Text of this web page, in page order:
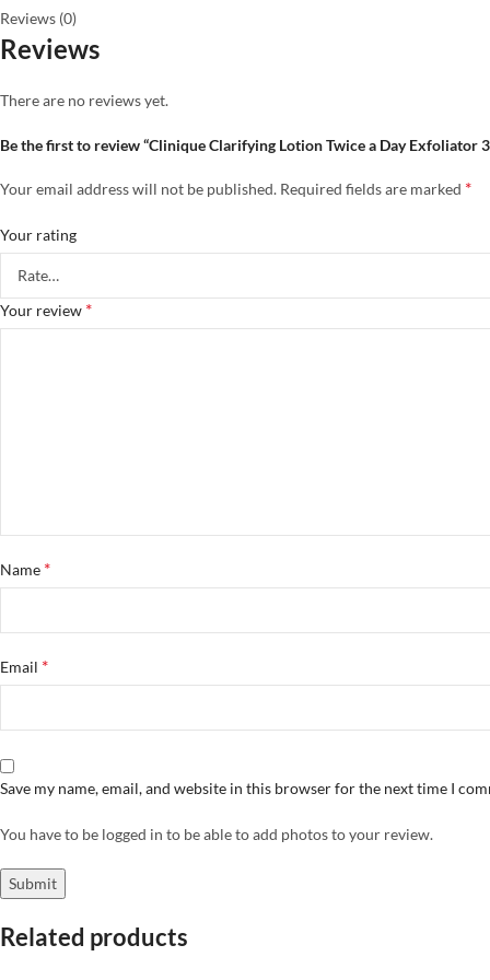
Reviews (0)
Reviews
There are no reviews yet.
Be the first to review “Clinique Clarifying Lotion Twice a Day Exfoliator
Your email address will not be published. Required fields are marked *
Your rating
Your review *
Name *
Email *
Save my name, email, and website in this browser for the next time I
You have to be logged in to be able to add photos to your review.
Related products